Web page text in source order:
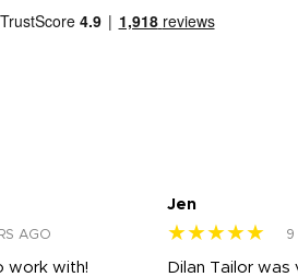
AGO
work with!
Jen
★★★★★ 9
Dilan Tailor was